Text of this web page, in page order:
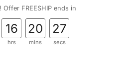
Offer FREESHIP ends in
16
hrs
20
mins
26
secs